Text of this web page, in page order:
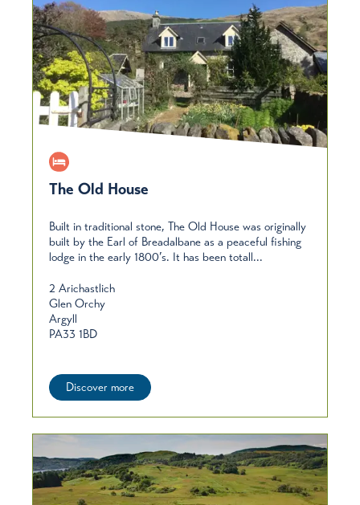
The Old House
Built in traditional stone, The Old House was originally
built by the Earl of Breadalbane as a peaceful fishing
lodge in the early 1800’s. It has been totall...
2 Arichastlich
Glen Orchy
Argyll
PA33 1BD
Discover more